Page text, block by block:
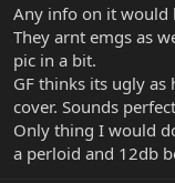
Any info on it would
They arnt emgs as
pic in a bit.
GF thinks its ugly
cover. Sounds
Only thing I would
a perloid and 12db